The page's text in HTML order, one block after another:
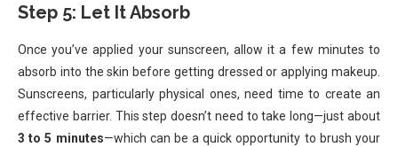
Step 5: Let It Absorb
Once you’ve applied your sunscreen, allow it a few minutes to
absorb into the skin before getting dressed or applying makeup.
Sunscreens, particularly physical ones, need time to create an
effective barrier. This step doesn’t need to take long—just about
3 to 5 minutes—which can be a quick opportunity to brush your